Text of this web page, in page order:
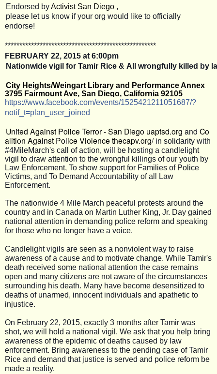
Endorsed byActivist San Diego ,
please let us know if your org would like to officially
endorse!
****************************************************
FEBRUARY 22, 2015 at 6:00pm
Nationwide vigil for Tamir Rice & All wrongfully killed by
City Heights/Weingart Library and Performance Annex
3795 Fairmount Ave, San Diego, California 92105
https://www.facebook.com/events/1525421211051687/?
notif_t=plan_user_joined
United Against Police Terror - San Diego uaptsd.org and Co
alition Against Police Violence thecapv.org/ in solidarity with
#4MileMarch's call of action, will be hosting a candlelight
vigil to draw attention to the wrongful killings of our youth by
Law Enforcement, To show support for Families of Police
Victims, and To Demand Accountability of all Law
Enforcement.
The nationwide 4 Mile March peaceful protests around the
country and in Canada on Martin Luther King, Jr. Day gained
national attention in demanding police reform and speaking
for those who no longer have a voice.
Candlelight vigils are seen as a nonviolent way to raise
awareness of a cause and to motivate change. While Tamir's
death received some national attention the case remains
open and many citizens are not aware of the circumstances
surrounding his death. Many have become desensitized to
deaths of unarmed, innocent individuals and apathetic to
injustice.
On February 22, 2015, exactly 3 months after Tamir was
shot, we will hold a national vigil. We ask that you help bring
awareness of the epidemic of deaths caused by law
enforcement. Bring awareness to the pending case of Tamir
Rice and demand that justice is served and police reform be
made a reality.